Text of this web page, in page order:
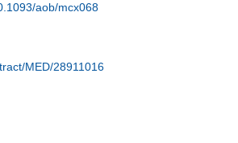
aob/mcx068
MED/28911016